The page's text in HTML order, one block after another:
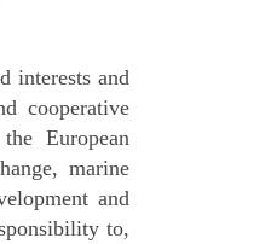
interests and
cooperative
European
marine
and
to,